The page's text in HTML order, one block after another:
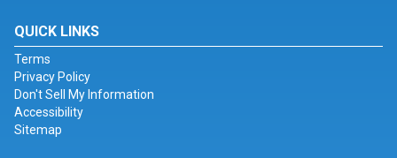
QUICK LINKS
Terms
Privacy Policy
Don't Sell My Information
Accessibility
Sitemap